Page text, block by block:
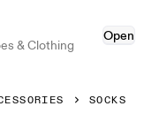
& Clothing
Open
SOCKS